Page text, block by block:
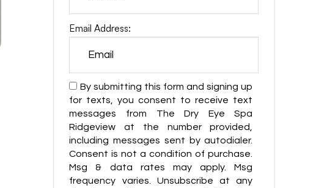
Email Address:
By submitting this form and signing up
for texts, you consent to receive text
messages from The Dry Eye Spa
Ridgeview at the number provided,
including messages sent by autodialer.
Consent is not a condition of purchase.
Msg & data rates may apply. Msg
frequency varies. Unsubscribe at any